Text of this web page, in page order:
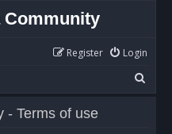
Community
Login
Register
e
- Terms of use